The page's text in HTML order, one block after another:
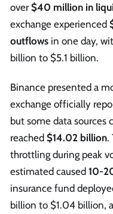
over$40 million in
exchange experienced
outflows in one day,
billion to $5.1 billion.
Binance presented a
exchange officially
but some data sources
reached $14.02 billion.
throttling during peak
estimated caused 10-
insurance fund
billion to $1.04 billion,